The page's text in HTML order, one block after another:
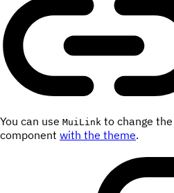
You can use MuiLink to change
component with the theme.